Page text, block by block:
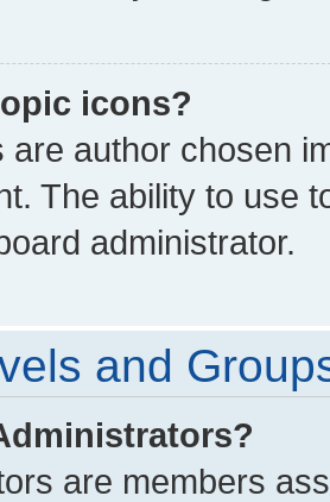
icons?
are author chosen
The ability to use
administrator.
and
are members